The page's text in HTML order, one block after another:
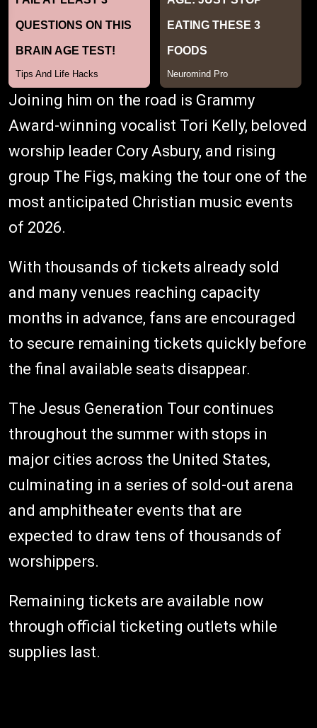
Joining him on the road is Grammy
Award-winning vocalist Tori Kelly, beloved
worship leader Cory Asbury, and rising
group The Figs, making the tour one of the
most anticipated Christian music events
of 2026.
With thousands of tickets already sold
and many venues reaching capacity
months in advance, fans are encouraged
to secure remaining tickets quickly before
the final available seats disappear.
The Jesus Generation Tour continues
throughout the summer with stops in
major cities across the United States,
culminating in a series of sold-out arena
and amphitheater events that are
expected to draw tens of thousands of
worshippers.
Remaining tickets are available now
through official ticketing outlets while
supplies last.